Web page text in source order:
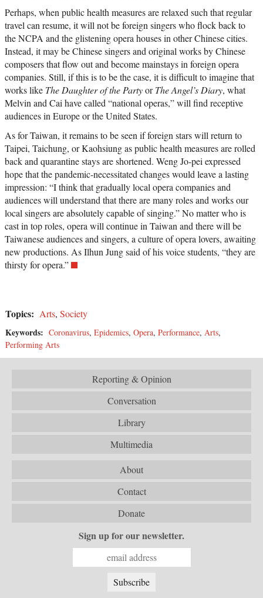
Perhaps, when public health measures are relaxed such that regular
travel can resume, it will not be foreign singers who flock back to
the NCPA and the glistening opera houses in other Chinese cities.
Instead, it may be Chinese singers and original works by Chinese
composers that flow out and become mainstays in foreign opera
companies. Still, if this is to be the case, it is difficult to imagine that
works like The Daughter of the PartyorThe Angel’s Diary, what
Melvin and Cai have called “national operas,” will find receptive
audiences in Europe or the United States.
As for Taiwan, it remains to be seen if foreign stars will return to
Taipei, Taichung, or Kaohsiung as public health measures are rolled
back and quarantine stays are shortened. Weng Jo-pei expressed
hope that the pandemic-necessitated changes would leave a lasting
impression: “I think that gradually local opera companies and
audiences will understand that there are many roles and works our
local singers are absolutely capable of singing.” No matter who is
cast in top roles, opera will continue in Taiwan and there will be
Taiwanese audiences and singers, a culture of opera lovers, awaiting
new productions. As Ilhun Jung said of his voice students, “they are
thirsty for opera.”
Topics: Arts, Society
Keywords: Coronavirus, Epidemics, Opera, Performance, Arts,
Performing Arts
Reporting & Opinion
Conversation
Library
Multimedia
About
Contact
Donate
Sign up for our newsletter.